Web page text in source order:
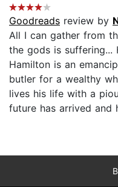
Goodreads review by
All I can gather from
the gods is suffering...
Hamilton is an
butler for a wealthy
lives his life with a
future has arrived and